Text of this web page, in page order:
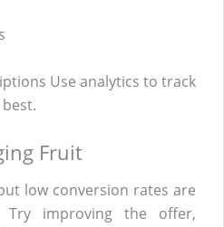
Use analytics to track
Fruit
low conversion rates are
improving the offer,